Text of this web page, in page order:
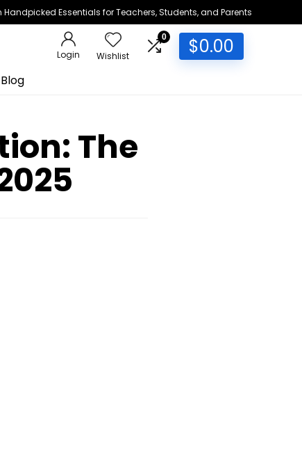
Essentials for Teachers, Students, and Parents
Login Wishlist
0 $0.00
The